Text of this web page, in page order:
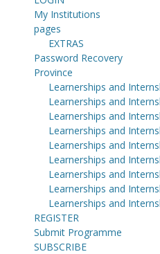
My Institutions
pages
EXTRAS
Password Recovery
Province
Learnerships and
Learnerships and
Learnerships and
Learnerships and
Learnerships and
Learnerships and
Learnerships and
Learnerships and
Learnerships and
REGISTER
Submit Programme
SUBSCRIBE